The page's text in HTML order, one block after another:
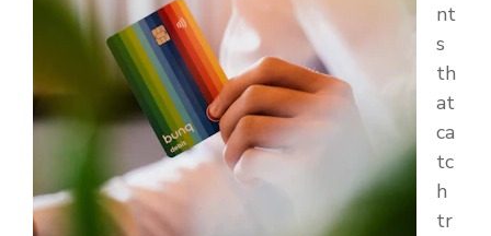
nt
s
th
at
ca
tc
h
tr